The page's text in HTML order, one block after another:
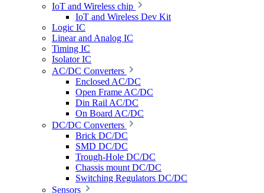
IoT and Wireless chip
IoT and Wireless Dev Kit
Logic IC
Linear and Analog IC
Timing IC
Isolator IC
AC/DC Converters
Enclosed AC/DC
Open Frame AC/DC
Din Rail AC/DC
On Board AC/DC
DC/DC Converters
Brick DC/DC
SMD DC/DC
Trough-Hole DC/DC
Chassis mount DC/DC
Switching Regulators DC/DC
Sensors